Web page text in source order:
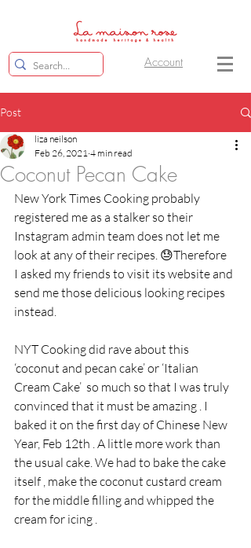
Account
Post
Coconut Pecan Cake
liza neilson
Feb 26, 2021 4 min read
New York Times Cooking probably
registered me as a stalker so their
Instagram admin team does not let me
look at any of their recipes. 😓Therefore
I asked my friends to visit its website and
send me those delicious looking recipes
instead.
NYT Cooking did rave about this
‘coconut and pecan cake’ or ‘Italian
Cream Cake’  so much so that I was truly
convinced that it must be amazing . I
baked it on the first day of Chinese New
Year, Feb 12th . A little more work than
the usual cake. We had to bake the cake
itself , make the coconut custard cream
for the middle filling and whipped the
cream for icing .